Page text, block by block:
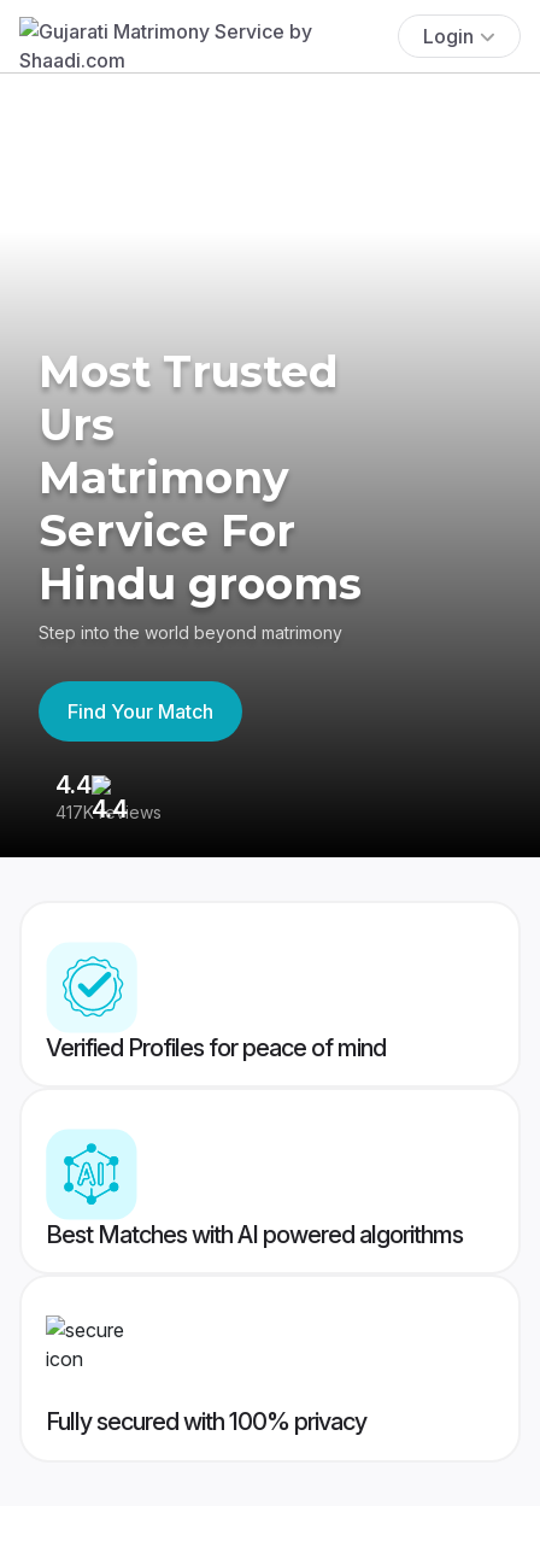
Login
Most Trusted
Urs
Matrimony
Service For
Hindu grooms
Step into the world beyond matrimony
Find Your Match
4.4
417K reviews
Verified Profiles for peace of mind
Best Matches with AI powered algorithms
Fully secured with 100% privacy